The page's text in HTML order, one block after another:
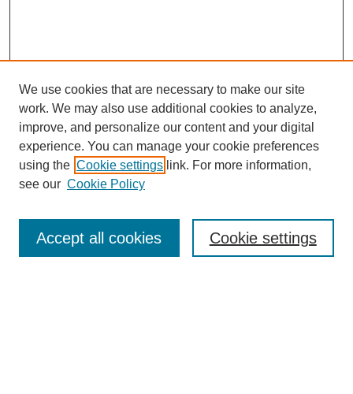
Enter search terms:
We use cookies that are necessary to make our site
work. We may also use additional cookies to analyze,
improve, and personalize our content and your digital
experience. You can manage your cookie preferences
using the Cookie settings link. For more information,
see our Cookie Policy
Cookie settings
Accept all cookies